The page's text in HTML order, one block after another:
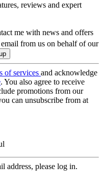
reviews and expert
me with news and offers
from us on behalf of our
of services and acknowledge
. You also agree to receive
promotions from our
can unsubscribe from at
address, please log in.